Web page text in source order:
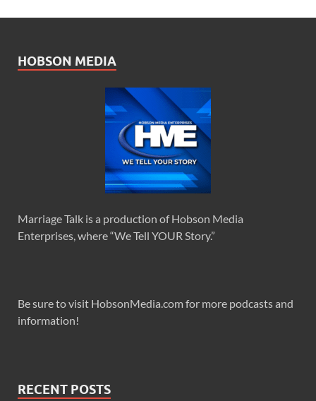
HOBSON MEDIA
Marriage Talk is a production of Hobson Media
Enterprises, where “We Tell YOUR Story.”
Be sure to visit HobsonMedia.com for more podcasts and
information!
RECENT POSTS